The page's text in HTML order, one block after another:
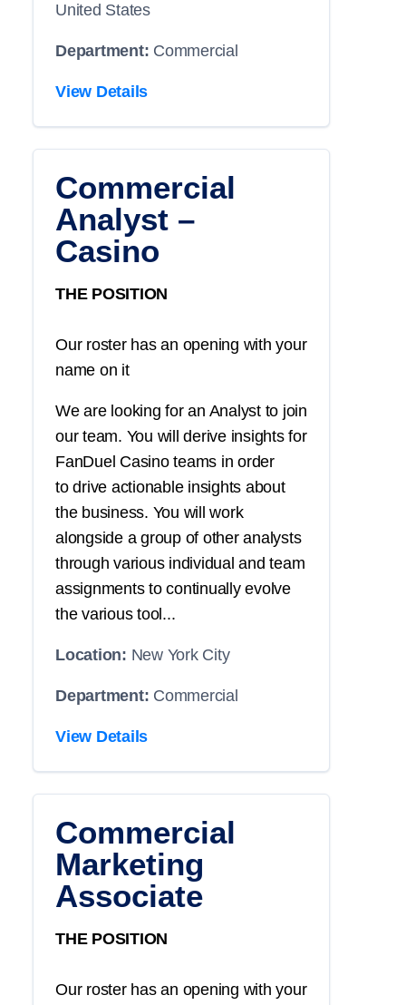
United States
Department: Commercial
View Details
Commercial
Analyst –
Casino
THE POSITION
Our roster has an opening with your
name on it
We are looking for an Analyst to join
our team. You will derive insights for
FanDuel Casino teams in order
to drive actionable insights about
the business. You will work
alongside a group of other analysts
through various individual and team
assignments to continually evolve
the various tool...
Location: New York City
Department: Commercial
View Details
Commercial
Marketing
Associate
THE POSITION
Our roster has an opening with your